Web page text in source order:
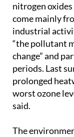
nitrogen
come mainly
industrial
“the pollutant
change” and
periods. Last
prolonged
worst ozone
said.
The